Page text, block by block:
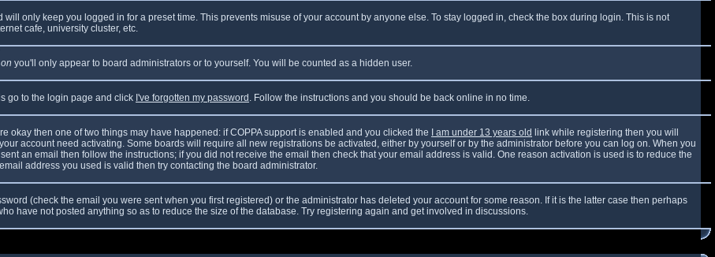
only keep you logged in for a preset time. This prevents misuse of your account by anyone else. To stay logged in, check the box during login. This is not
cafe, university cluster, etc.
on you'll only appear to board administrators or to yourself. You will be counted as a hidden user.
go to the login page and click I've forgotten my password . Follow the instructions and you should be back online in no time.
okay then one of two things may have happened: if COPPA support is enabled and you clicked the
I am under 13 years old link while registering then you will
account need activating. Some boards will require all new registrations be activated, either by yourself or by the administrator before you can log on. When you
an email then follow the instructions; if you did not receive the email then check that your email address is valid. One reason activation is used is to reduce the
address you used is valid then try contacting the board administrator.
(check the email you were sent when you first registered) or the administrator has deleted your account for some reason. If it is the latter case then perhaps
have not posted anything so as to reduce the size of the database. Try registering again and get involved in discussions.